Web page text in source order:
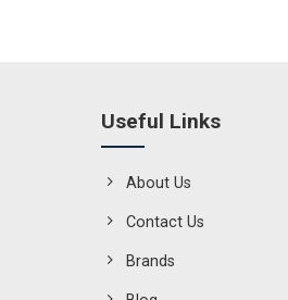
Useful Links
About Us
Contact Us
Brands